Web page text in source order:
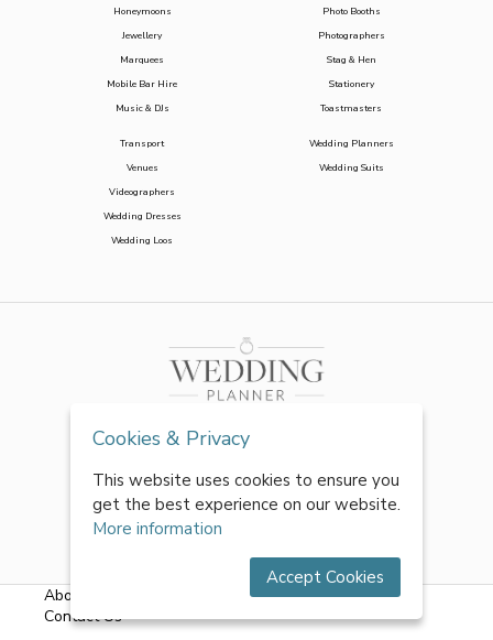
Honeymoons
Jewellery
Marquees
Mobile Bar Hire
Music & DJs
Photo Booths
Photographers
Stag & Hen
Stationery
Toastmasters
Transport
Venues
Videographers
Wedding Dresses
Wedding Loos
Wedding Planners
Wedding Suits
About Us Terms & Conditions|Privacy Policy
Contact Us
Cookies & Privacy
This website uses cookies to ensure you
get the best experience on our website.
More information
Accept Cookies